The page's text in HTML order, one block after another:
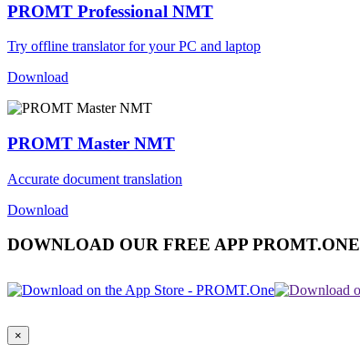
PROMT Professional NMT
Try offline translator for your PC and laptop
Download
PROMT Master NMT
Accurate document translation
Download
DOWNLOAD OUR FREE APP PROMT.ONE
×